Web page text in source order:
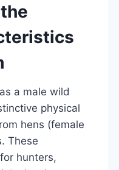
a male wild
physical
hens (female
These
hunters,